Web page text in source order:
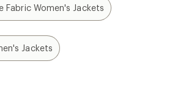
Fabric Women's Jackets
Jackets